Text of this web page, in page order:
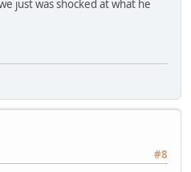
just was shocked at what he
#8